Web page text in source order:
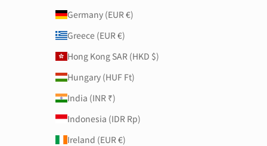
Germany (EUR €)
Greece (EUR €)
Hong Kong SAR (HKD $)
Hungary (HUF Ft)
India (INR ₹)
Indonesia (IDR Rp)
Ireland (EUR €)